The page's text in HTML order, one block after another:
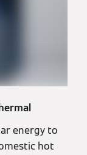
energy to
hot